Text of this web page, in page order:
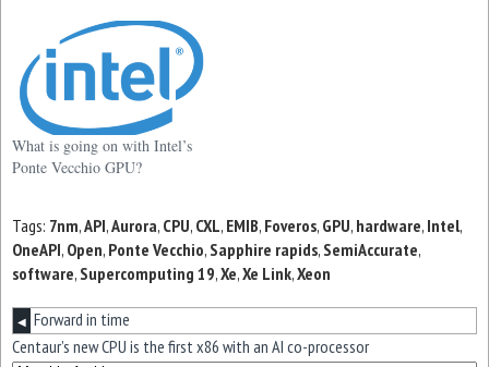
What is going on with Intel’s
Ponte Vecchio GPU?
Tags: 7nm,API,Aurora, CPU, CXL, EMIB, Foveros, GPU, hardware, Intel,
OneAPI, Open, Ponte Vecchio, Sapphire rapids, SemiAccurate,
software, Supercomputing 19,Xe,Xe Link,Xeon
◀ Forward in time
Centaur’s new CPU is the first x86 with an AI co-processor